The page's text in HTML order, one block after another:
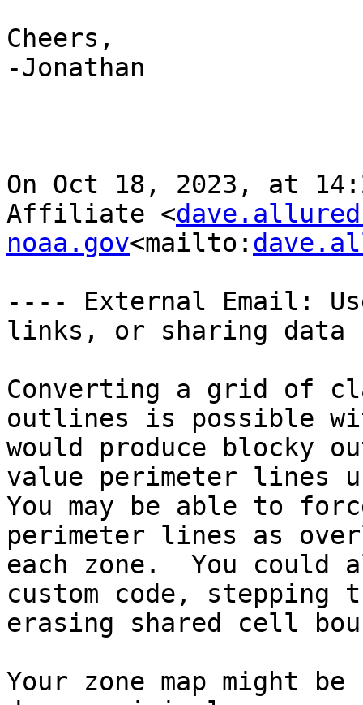
Cheers,
-Jonathan
On Oct 18, 2023, at
Affiliate <
noaa.gov<mailto:
---- External Email:
links, or sharing
Converting a grid of
outlines is possible
would produce blocky
value perimeter lines
You may be able to
perimeter lines as
each zone.  You
custom code,
erasing shared cell
Your zone map might